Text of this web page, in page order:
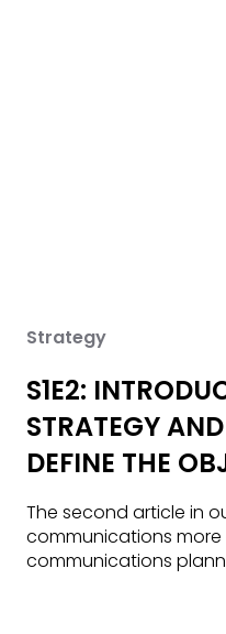
Strategy
S1E2:
STRATEGY
DEFINE THE
The second article in
communications
communications